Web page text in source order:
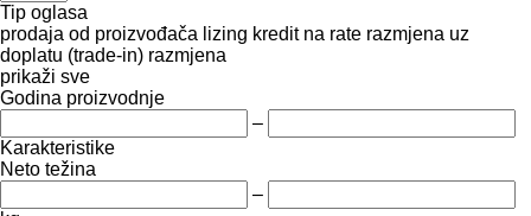
Tip oglasa
prodaja od proizvođača lizing kredit na rate razmjena uz
doplatu (trade-in) razmjena
prikaži sve
Godina proizvodnje
–
Karakteristike
Neto težina
–